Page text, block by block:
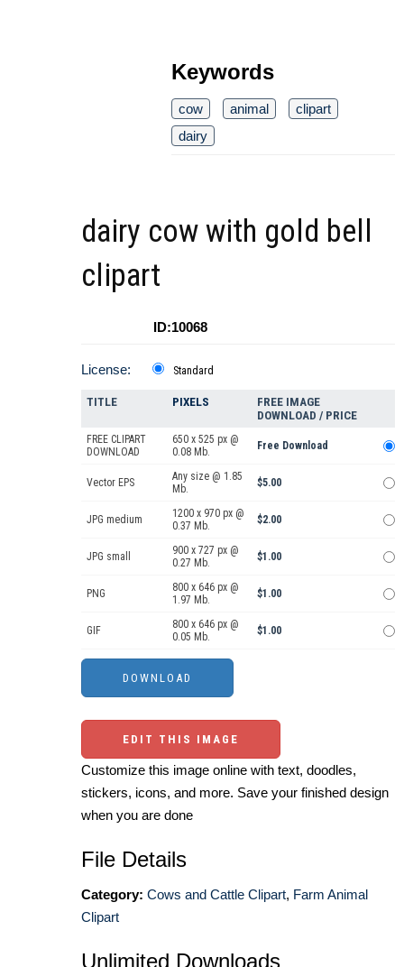
Keywords
cow animal
clipart
dairy
dairy cow with gold bell
clipart
ID:10068
License: Standard
TITLE PIXELS
FREE IMAGE
DOWNLOAD / PRICE
FREE CLIPART
DOWNLOAD
650 x 525 px @
0.08 Mb.
Free Download
Vector EPS
Any size @ 1.85
Mb.
$5.00
JPG medium
1200 x 970 px @
0.37 Mb.
$2.00
JPG small
900 x 727 px @
0.27 Mb.
$1.00
PNG
800 x 646 px @
1.97 Mb.
$1.00
GIF
800 x 646 px @
0.05 Mb.
$1.00
EDIT THIS IMAGE
Customize this image online with text, doodles,
stickers, icons, and more. Save your finished design
when you are done
File Details
Category: Cows and Cattle Clipart, Farm Animal
Clipart
Unlimited Downloads